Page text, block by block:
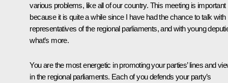
various problems, like all of our country. This meeting is important
because it is quite a while since I have had the chance to talk with
representatives of the regional parliaments, and with young
what’s more.
You are the most energetic in promoting your parties’ lines and
in the regional parliaments. Each of you defends your party’s